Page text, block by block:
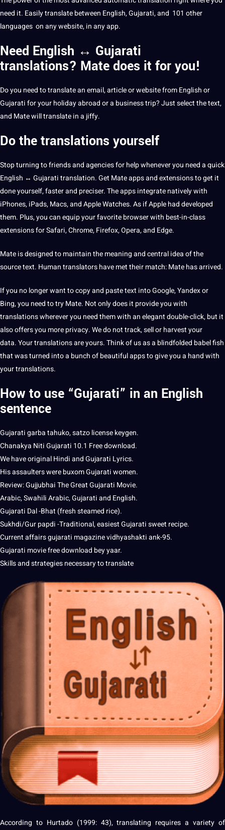
need it. Easily translate between English, Gujarati, and 101 other
languages ​​on anywebsite, in anyapp.
Need English ↔ Gujarati
translations? Mate does it for you!
Do you need to translate an email, article or website from English or
Gujarati for your holiday abroad or a businesstrip? Just select the text,
and Mate will translate in a jiffy.
Do the translations yourself
Stop turning to friends and agencies for help whenever you need a quick
English ↔ Gujarati translation. Get Mate apps and extensions to get it
done yourself, faster and preciser. The apps integrate natively with
iPhones, iPads, Macs, andAppleWatches. As if Apple had developed
them. Plus, you can equip your favorite browser with best-in-class
extensions for Safari, Chrome, Firefox, Opera, and Edge.
Mate is designed to maintain the meaning and central idea of ​​the
source text. Humantranslatorshave met their match: Mate has arrived.
If you no longer want to copy and paste text intoGoogle, Yandex or
Bing, you need to try Mate. Not only does it provideyou with
translations wherever you need them with an elegant double-click, but it
alsooffersyou more privacy. We do not track, sell or harvest your
data. Your translations are yours. Think of us as a blindfolded babel fish
that was turned into a bunch of beautiful apps to give you a hand with
your translations.
How to use “Gujarati” in an English
sentence
Gujaratigarba tahuko, satzo license keygen.
Chanakya Niti Gujarati 10.1 Free download.
We have original Hindi and Gujarati Lyrics.
His assaulters were buxom Gujarati women.
Review: Gujjubhai The Great Gujarati Movie.
Arabic, Swahili Arabic, Gujarati and English.
Gujarati Dal -Bhat (freshsteamed rice).
Sukhdi/Gur papdi -Traditional, easiest Gujarati sweet recipe.
Current affairs gujarati magazine vidhyashakti ank-95.
Gujarati movie free download bey yaar.
Skills andstrategiesnecessary to translate
According to Hurtado (1999: 43), translating requires a variety of